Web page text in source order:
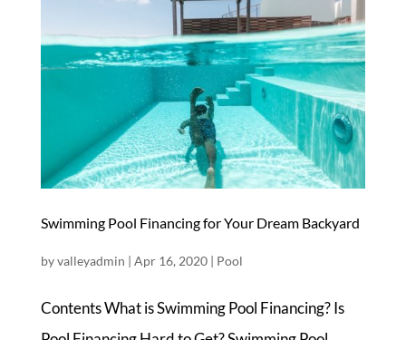
Swimming Pool Financing for Your Dream Backyard
byvalleyadmin | Apr 16, 2020| Pool
Contents What is Swimming Pool Financing? Is